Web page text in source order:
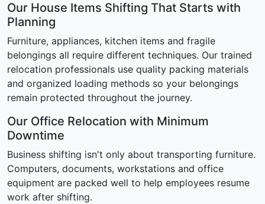
Our House Items Shifting That Starts with
Planning
Furniture, appliances, kitchen items and fragile
belongings all require different techniques. Our trained
relocation professionals use quality packing materials
and organized loading methods so your belongings
remain protected throughout the journey.
Our Office Relocation with Minimum
Downtime
Business shifting isn't only about transporting furniture.
Computers, documents, workstations and office
equipment are packed well to help employees resume
work after shifting.